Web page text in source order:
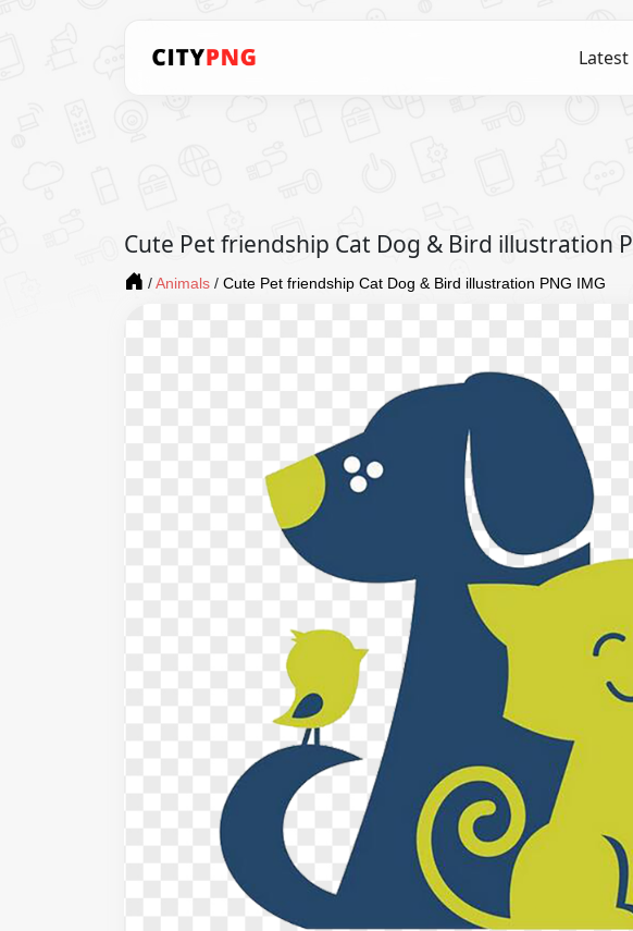
Latest
Cute Pet friendship Cat Dog & Bird illustration
/ Animals / Cute Pet friendship Cat Dog & Bird illustration PNG IMG